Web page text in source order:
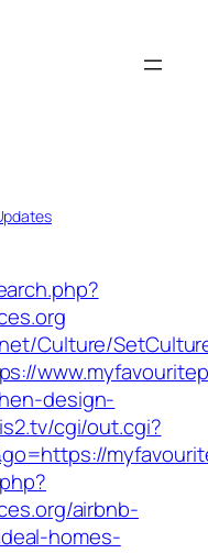
Culture/
design-
cgi/out.cgi?
airbnb-
homes-